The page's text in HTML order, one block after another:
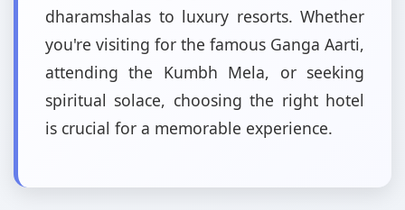
dharamshalas to luxury resorts. Whether
you're visiting for the famous Ganga Aarti,
attending the Kumbh Mela, or seeking
spiritual solace, choosing the right hotel
is crucial for a memorable experience.